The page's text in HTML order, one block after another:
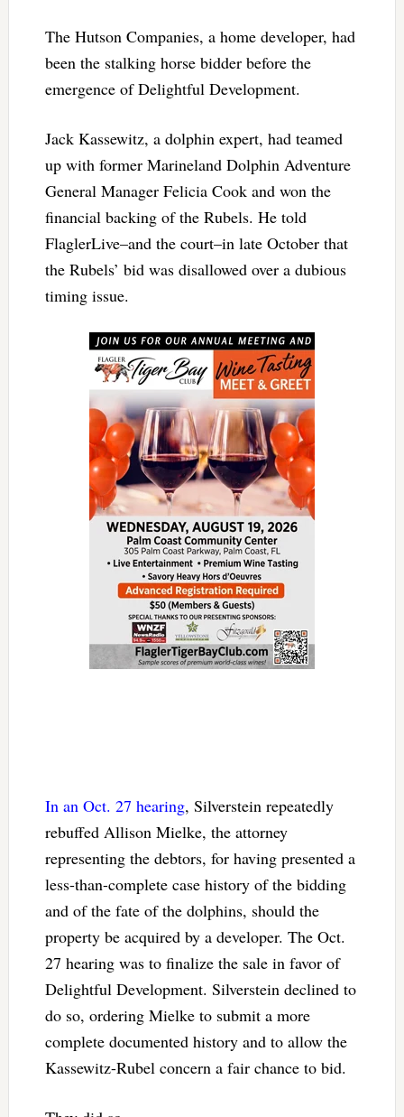
The Hutson Companies, a home developer, had
been the stalking horse bidder before the
emergence of Delightful Development.
Jack Kassewitz, a dolphin expert, had teamed
up with former Marineland Dolphin Adventure
General Manager Felicia Cook and won the
financial backing of the Rubels. He told
FlaglerLive–and the court–in late October that
the Rubels’ bid was disallowed over a dubious
timing issue.
In an Oct. 27 hearing, Silverstein repeatedly
rebuffed Allison Mielke, the attorney
representing the debtors, for having presented a
less-than-complete case history of the bidding
and of the fate of the dolphins, should the
property be acquired by a developer. The Oct.
27 hearing was to finalize the sale in favor of
Delightful Development. Silverstein declined to
do so, ordering Mielke to submit a more
complete documented history and to allow the
Kassewitz-Rubel concern a fair chance to bid.